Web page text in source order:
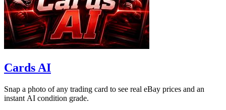
Cards AI
Snap a photo of any trading card to see real eBay prices and an
instant AI condition grade.